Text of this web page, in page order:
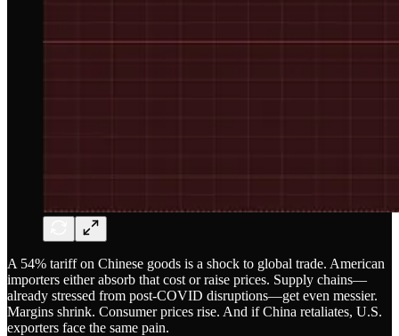
A 54% tariff on Chinese goods is a shock to global trade. American
importers either absorb that cost or raise prices. Supply chains—
already stressed from post-COVID disruptions—get even messier.
Margins shrink. Consumer prices rise. And if China retaliates, U.S.
exporters face the same pain.